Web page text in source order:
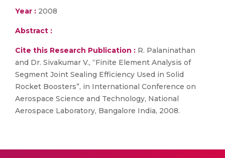
Year : 2008
Abstract :
Cite this Research Publication : R. Palaninathan
and Dr. Sivakumar V., “Finite Element Analysis of
Segment Joint Sealing Efficiency Used in Solid
Rocket Boosters”, in International Conference on
Aerospace Science and Technology, National
Aerospace Laboratory, Bangalore India, 2008.